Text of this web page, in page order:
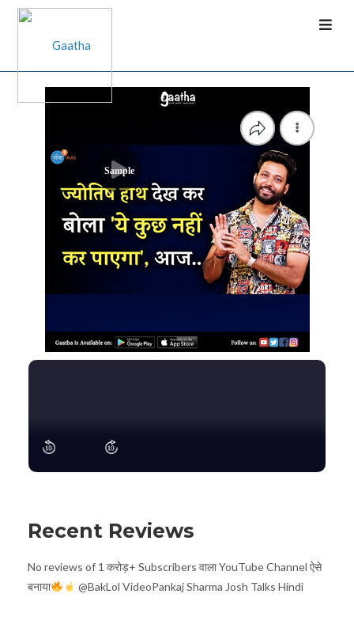
Sample
Recent Reviews
No reviews of 1 करोड़+ Subscribers वाला YouTube Channel ऐसे
बनाया
@BakLol VideoPankaj Sharma Josh Talks Hindi